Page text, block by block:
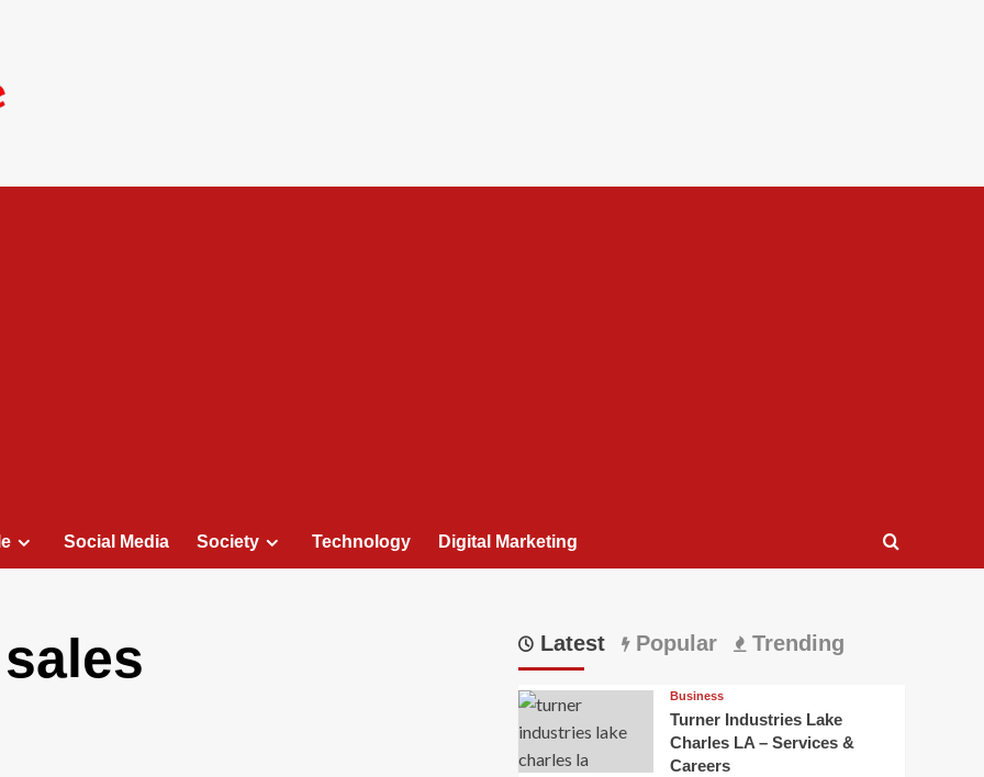
Social Media Society Technology Digital Marketing
Latest Popular Trending
Business
Turner Industries Lake
Charles LA – Services &
Careers